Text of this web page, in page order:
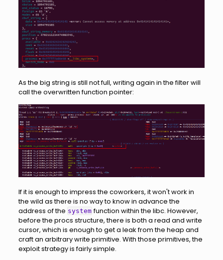
As the big string is still not full, writing again in the filter will
call the overwritten function pointer:
If it is enough to impress the coworkers, it won't work in
the wild as there is no way to know in advance the
address of the system function within the libc. However,
before the procs structure, there is both a read and write
cursor, which is enough to get a leak from the heap and
craft an arbitrary write primitive. With those primitives, the
exploit strategy is fairly simple.